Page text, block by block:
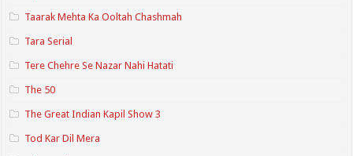
Taarak Mehta Ka Ooltah Chashmah
Tara Serial
Tere Chehre Se Nazar Nahi Hatati
The 50
The Great Indian Kapil Show 3
Tod Kar Dil Mera